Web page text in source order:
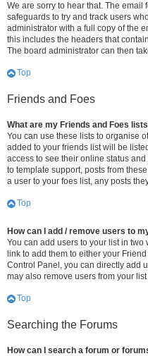
We are sorry to hear that. The
safeguards to try and track users
administrator with a full copy of the
this includes the headers that
The board administrator can then
Top
Friends and Foes
What are my Friends and Foes
You can use these lists to organise
added to your friends list will be
access to see their online status
to template support, posts from
a user to your foes list, any posts
Top
How can I add / remove users to
You can add users to your list in two
link to add them to either your
Control Panel, you can directly add
may also remove users from your
Top
Searching the Forums
How can I search a forum or